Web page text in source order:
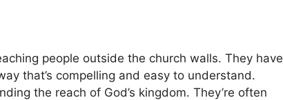
people outside the church walls. They have
that’s compelling and easy to understand.
the reach of God’s kingdom. They’re often